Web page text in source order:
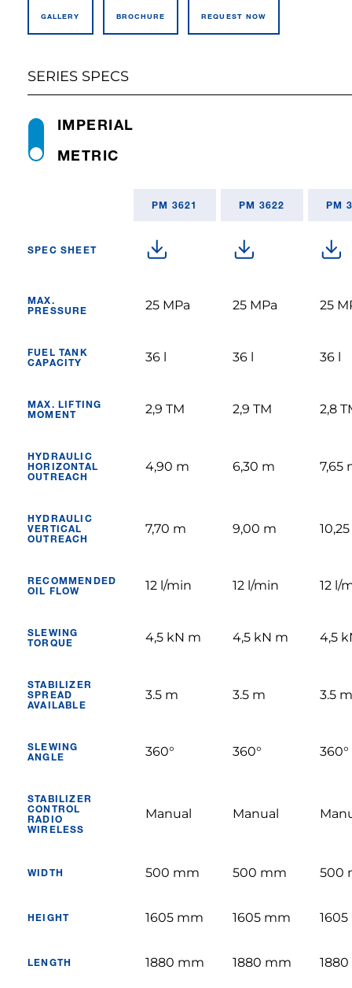
GALLERY BROCHURE REQUEST NOW
SERIES SPECS
METRIC
IMPERIAL
PM 3621 PM 3622 PM
SPEC SHEET
MAX.
PRESSURE
25 MPa 25 MPa 25
FUEL TANK
CAPACITY
36 l 36 l 36 l
MAX. LIFTING
MOMENT
2,9 TM 2,9 TM 2,8
HYDRAULIC
HORIZONTAL
OUTREACH
4,90 m 6,30 m 7,65
HYDRAULIC
VERTICAL
OUTREACH
7,70 m 9,00 m
RECOMMENDED
OIL FLOW
12 l/min 12 l/min 12 l/
SLEWING
TORQUE
4,5 kN m 4,5 kN m 4,5
STABILIZER
SPREAD
AVAILABLE
3.5 m 3.5 m 3.5 m
SLEWING
ANGLE
360° 360° 360°
STABILIZER
CONTROL
RADIO
WIRELESS
Manual Manual
WIDTH 500 mm 500 mm 500
HEIGHT 1605 mm 1605 mm
LENGTH 1880 mm 1880 mm